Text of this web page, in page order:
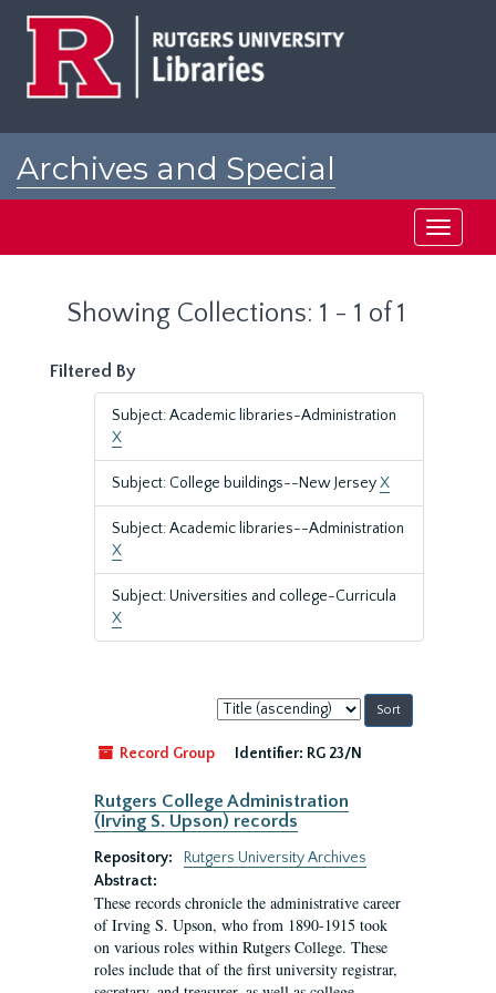
Archives and Special
Toggle
Showing Collections: 1 - 1 of 1
Filtered By
Subject: Academic libraries-Administration
X
Subject: College buildings--New JerseyX
Subject: Academic libraries--Administration
X
Subject: Universities and college-Curricula
X
Sort
by:
Record Group
Identifier: RG 23/N
Rutgers College Administration
(Irving S. Upson) records
Repository:
Rutgers University Archives
Abstract:
These records chronicle the administrative career
of Irving S. Upson, who from 1890-1915 took
on various roles within Rutgers College. These
roles include that of the first university registrar,